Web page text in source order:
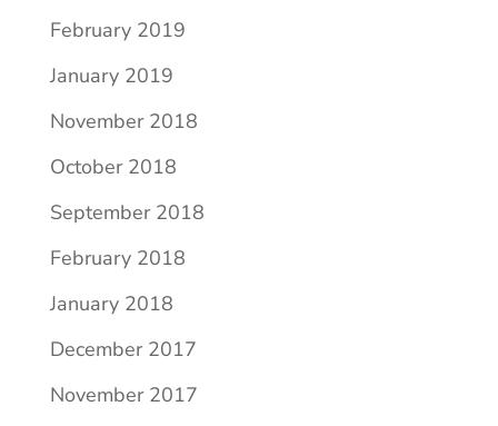
February 2019
January 2019
November 2018
October 2018
September 2018
February 2018
January 2018
December 2017
November 2017